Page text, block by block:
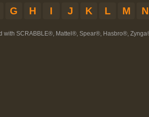
G H I J K L M N
with SCRABBLE®, Mattel®, Spear®, Hasbro®,